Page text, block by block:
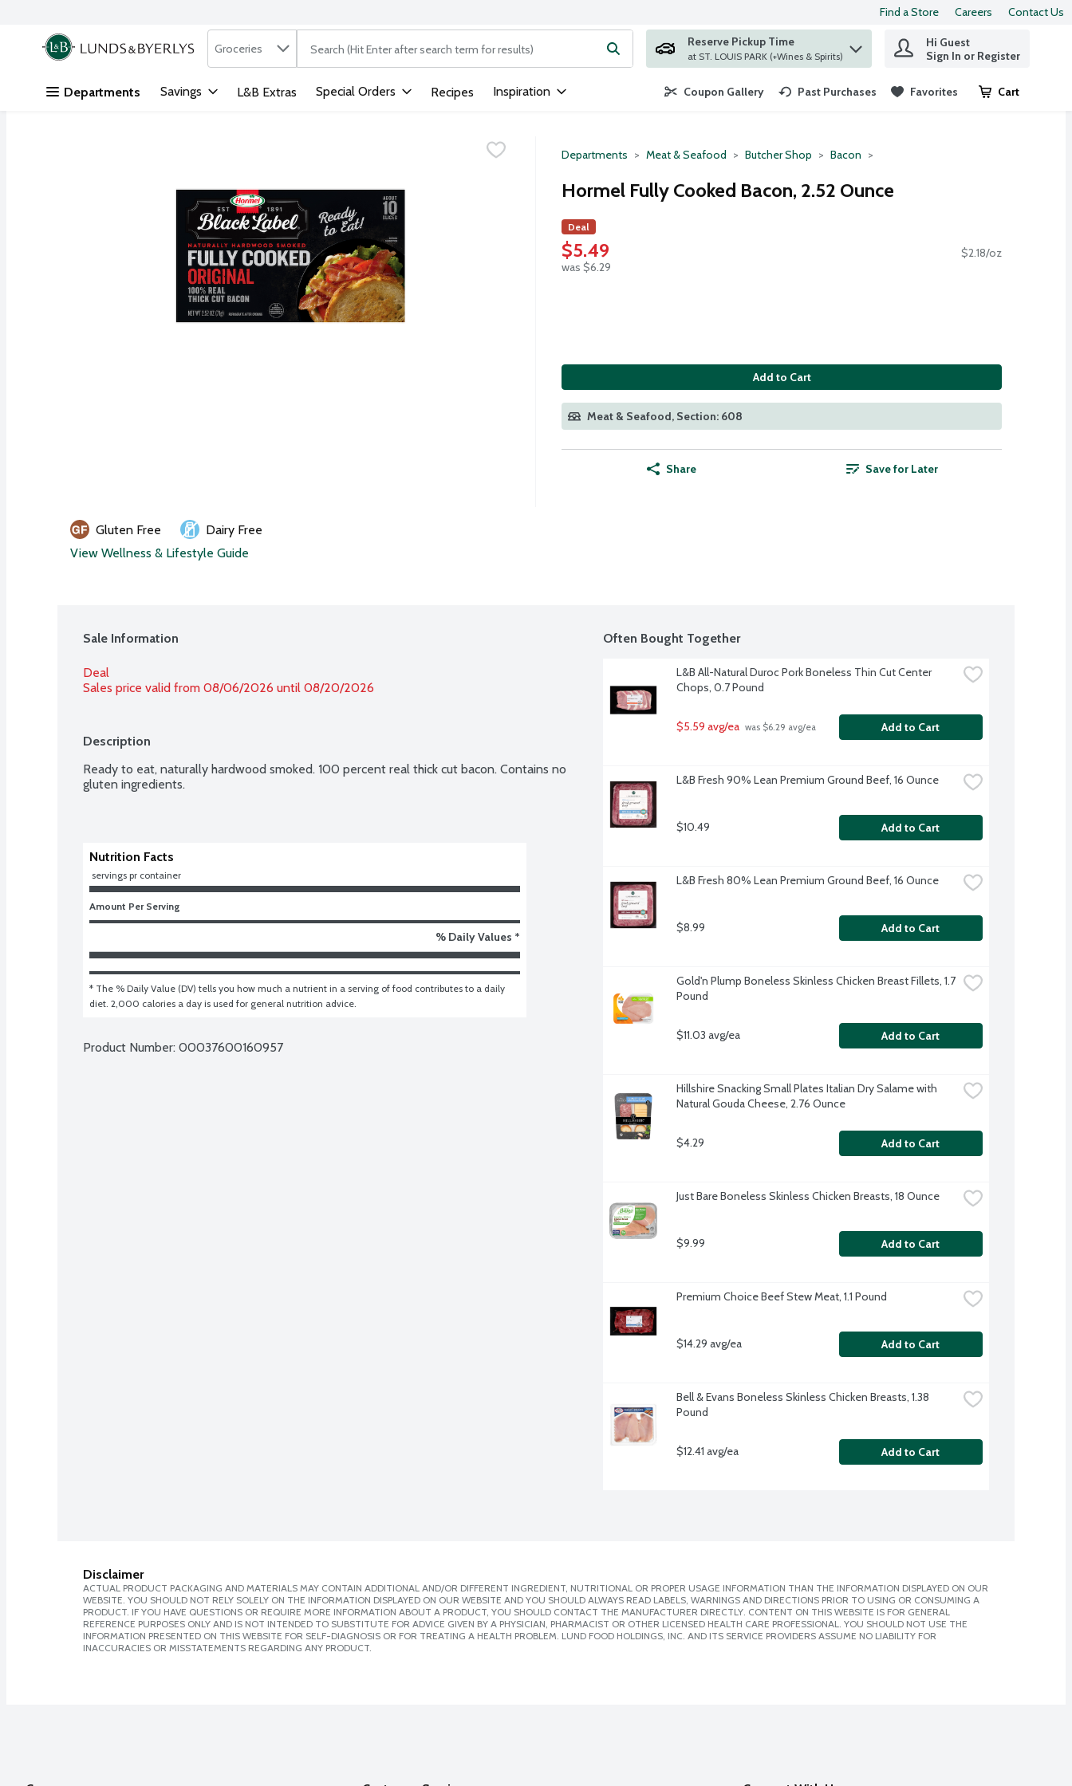
Skip header to page content
Find a Store Careers Contact Us
.
Search in
Groceries The following text field is used to search for items. Type your search term to find items.
Reserve Pickup Time
at ST. LOUIS PARK (+Wines & Spirits)
Hi Guest
Sign In or Register
Departments Savings L&B Extras Special Orders Recipes Inspiration Coupon Gallery Past Purchases Favorites Cart
.
Departments Meat & Seafood Butcher Shop Bacon
Hormel Fully Cooked Bacon, 2.52 Ounce
Deal
$5.49
was $6.29
$2.18/oz
Add to Cart
Meat & Seafood, Section: 608
Share Save for Later
Gluten Free
Dairy Free
View Wellness & Lifestyle Guide
Sale Information
Deal
Sales price valid from 08/06/2026 until 08/20/2026
Description
Ready to eat, naturally hardwood smoked. 100 percent real thick cut bacon. Contains no
gluten ingredients.
Nutrition Facts
servings pr container
Amount Per Serving
% Daily Values *
* The % Daily Value (DV) tells you how much a nutrient in a serving of food contributes to a daily
diet. 2,000 calories a day is used for general nutrition advice.
Product Number: 00037600160957
Often Bought Together
L&B All-Natural Duroc Pork Boneless Thin Cut Center
Chops, 0.7 Pound
$5.59 avg/ea was $6.29 avg/ea Add to Cart
L&B Fresh 90% Lean Premium Ground Beef, 16 Ounce
$10.49 Add to Cart
L&B Fresh 80% Lean Premium Ground Beef, 16 Ounce
$8.99 Add to Cart
Gold'n Plump Boneless Skinless Chicken Breast Fillets, 1.7
Pound
$11.03 avg/ea Add to Cart
Hillshire Snacking Small Plates Italian Dry Salame with
Natural Gouda Cheese, 2.76 Ounce
$4.29 Add to Cart
Just Bare Boneless Skinless Chicken Breasts, 18 Ounce
$9.99 Add to Cart
Premium Choice Beef Stew Meat, 1.1 Pound
$14.29 avg/ea Add to Cart
Bell & Evans Boneless Skinless Chicken Breasts, 1.38
Pound
$12.41 avg/ea Add to Cart
Disclaimer
ACTUAL PRODUCT PACKAGING AND MATERIALS MAY CONTAIN ADDITIONAL AND/OR DIFFERENT INGREDIENT, NUTRITIONAL OR PROPER USAGE INFORMATION THAN THE INFORMATION DISPLAYED ON OUR
WEBSITE. YOU SHOULD NOT RELY SOLELY ON THE INFORMATION DISPLAYED ON OUR WEBSITE AND YOU SHOULD ALWAYS READ LABELS, WARNINGS AND DIRECTIONS PRIOR TO USING OR CONSUMING A
PRODUCT. IF YOU HAVE QUESTIONS OR REQUIRE MORE INFORMATION ABOUT A PRODUCT, YOU SHOULD CONTACT THE MANUFACTURER DIRECTLY. CONTENT ON THIS WEBSITE IS FOR GENERAL
REFERENCE PURPOSES ONLY AND IS NOT INTENDED TO SUBSTITUTE FOR ADVICE GIVEN BY A PHYSICIAN, PHARMACIST OR OTHER LICENSED HEALTH CARE PROFESSIONAL. YOU SHOULD NOT USE THE
INFORMATION PRESENTED ON THIS WEBSITE FOR SELF-DIAGNOSIS OR FOR TREATING A HEALTH PROBLEM. LUND FOOD HOLDINGS, INC. AND ITS SERVICE PROVIDERS ASSUME NO LIABILITY FOR
INACCURACIES OR MISSTATEMENTS REGARDING ANY PRODUCT.